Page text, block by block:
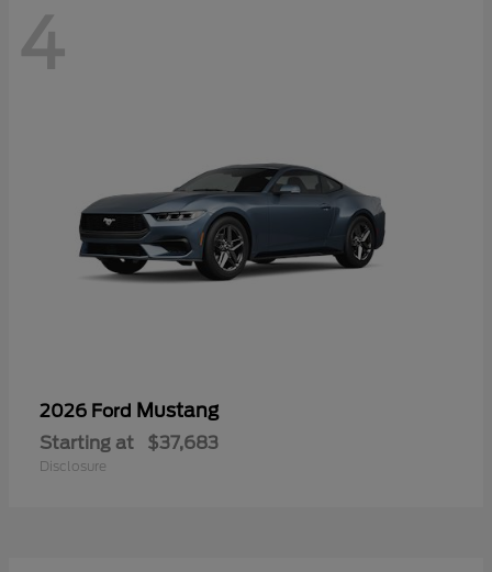
4
2026 Ford Mustang
Starting at $37,683
Disclosure